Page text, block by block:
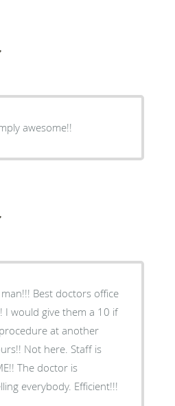
awesome!!
Best doctors office
I would give them a 10 if
at another
Not here. Staff is
The doctor is
everybody. Efficient!!!